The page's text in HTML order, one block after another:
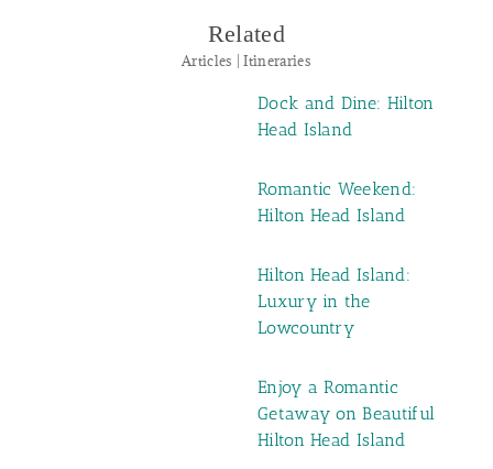
Related
Articles | Itineraries
Dock and Dine: Hilton
Head Island
Romantic Weekend:
Hilton Head Island
Hilton Head Island:
Luxury in the
Lowcountry
Enjoy a Romantic
Getaway on Beautiful
Hilton Head Island